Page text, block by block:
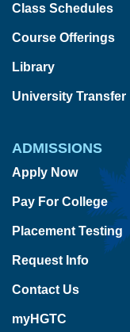
Class Schedules
Course Offerings
Library
University Transfer
ADMISSIONS
Apply Now
Pay For College
Placement Testing
Request Info
Contact Us
myHGTC